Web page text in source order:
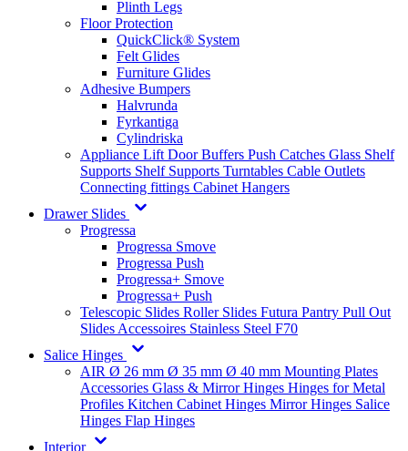
Plinth Legs
Floor Protection
QuickClick® System
Felt Glides
Furniture Glides
Adhesive Bumpers
Halvrunda
Fyrkantiga
Cylindriska
Appliance Lift Door Buffers Push Catches Glass Shelf
Supports Shelf Supports Turntables Cable Outlets
Connecting fittings Cabinet Hangers
Drawer Slides
Progressa
Progressa Smove
Progressa Push
Progressa+ Smove
Progressa+ Push
Telescopic Slides Roller Slides Futura Pantry Pull Out
Slides Accessoires Stainless Steel F70
Salice Hinges
AIR Ø 26 mm Ø 35 mm Ø 40 mm Mounting Plates
Accessories Glass & Mirror Hinges Hinges for Metal
Profiles Kitchen Cabinet Hinges Mirror Hinges Salice
Hinges Flap Hinges
Interior